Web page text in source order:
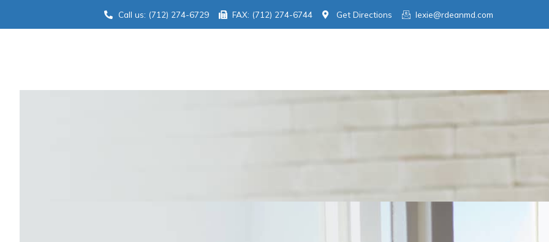
Call us: (712) 274-6729 FAX: (712) 274-6744 Get Directions lexie@rdeanmd.com